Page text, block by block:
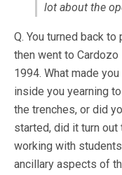
lot about the
Q. You turned back
then went to
1994. What made
inside you yearning
the trenches, or did
started, did it turn out
working with students
ancillary aspects of